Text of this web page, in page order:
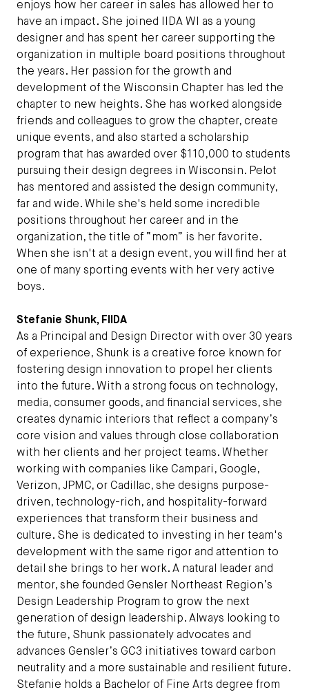
enjoys how her career in sales has allowed her to
have an impact. She joined IIDA WI as a young
designer and has spent her career supporting the
organization in multiple board positions throughout
the years. Her passion for the growth and
development of the Wisconsin Chapter has led the
chapter to new heights. She has worked alongside
friends and colleagues to grow the chapter, create
unique events, and also started a scholarship
program that has awarded over $110,000 to students
pursuing their design degrees in Wisconsin. Pelot
has mentored and assisted the design community,
far and wide. While she's held some incredible
positions throughout her career and in the
organization, the title of “mom” is her favorite.
When she isn't at a design event, you will find her at
one of many sporting events with her very active
boys.
Stefanie Shunk, FIIDA
As a Principal and Design Director with over 30 years
of experience, Shunk is a creative force known for
fostering design innovation to propel her clients
into the future. With a strong focus on technology,
media, consumer goods, and financial services, she
creates dynamic interiors that reflect a company’s
core vision and values through close collaboration
with her clients and her project teams. Whether
working with companies like Campari, Google,
Verizon, JPMC, or Cadillac, she designs purpose-
driven, technology-rich, and hospitality-forward
experiences that transform their business and
culture. She is dedicated to investing in her team's
development with the same rigor and attention to
detail she brings to her work. A natural leader and
mentor, she founded Gensler Northeast Region’s
Design Leadership Program to grow the next
generation of design leadership. Always looking to
the future, Shunk passionately advocates and
advances Gensler’s GC3 initiatives toward carbon
neutrality and a more sustainable and resilient future.
Stefanie holds a Bachelor of Fine Arts degree from